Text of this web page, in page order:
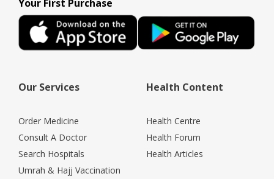
Your First Purchase
Our Services
Order Medicine
Consult A Doctor
Search Hospitals
Umrah & Hajj Vaccination
Health Content
Health Centre
Health Forum
Health Articles